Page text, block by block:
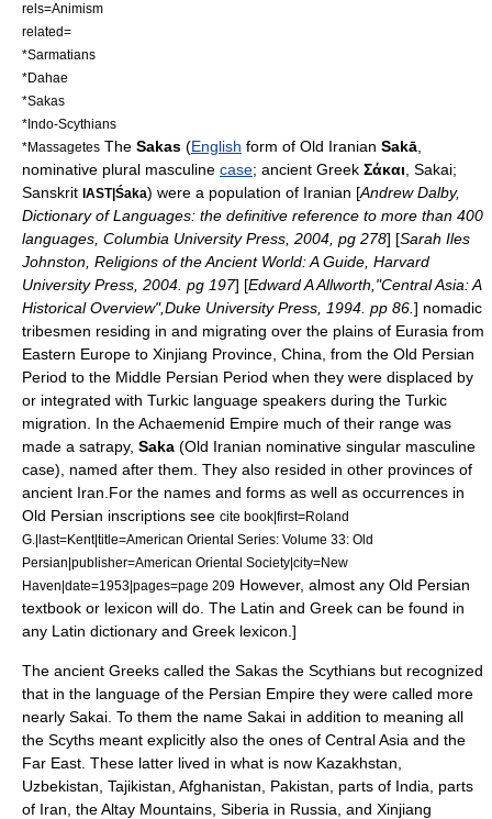
rels=Animism
related=
*Sarmatians
*Dahae
*Sakas
*Indo-Scythians
*Massagetes The Sakas (English form of Old Iranian Sakā
nominative plural masculine case; ancient Greek Σάκαι , Sakai;
Sanskrit IAST|Śaka) were a population of Iranian [Andrew Dalby,
Dictionary of Languages: the definitive reference to more than 400
languages, Columbia University Press, 2004, pg 278] [Sarah Iles
Johnston, Religions of the Ancient World: A Guide, Harvard
University Press, 2004. pg 197] [Edward A Allworth,"Central Asia: A
Historical Overview",Duke University Press, 1994. pp 86. ] nomadic
tribesmen residing in and migrating over the plains of Eurasia from
Eastern Europe to Xinjiang Province, China , from the Old Persian
Period to the Middle Persian Period when they were displaced by
or integrated with Turkic language speakers during the Turkic
migration . In theAchaemenid Empire much of their range was
made a satrapy, Saka (Old Iranian nominative singular masculine
case), named after them. They also resided in other provinces of
ancient Iran. For the names and forms as well as occurrences in
Old Persian inscriptions see cite book|first=Roland
G.|last=Kent|title=American Oriental Series: Volume 33: Old
Persian|publisher=American Oriental Society|city=New
Haven|date=1953|pages=page 209 However, almost any Old Persian
textbook or lexicon will do. The Latin and Greek can be found in
any Latin dictionary and Greek lexicon.]
The ancient Greeks called the Sakas the Scythians but recognized
that in the language of the Persian Empire they were called more
nearly Sakai. To them the name Sakai in addition to meaning all
the Scyths meant explicitly also the ones of Central Asia and the
Far East . These latter lived in what is now Kazakhstan
Uzbekistan Tajikistan Afghanistan Pakistan , parts of India , parts
of Iran , theAltay Mountains Siberia in Russia , and Xinjiang